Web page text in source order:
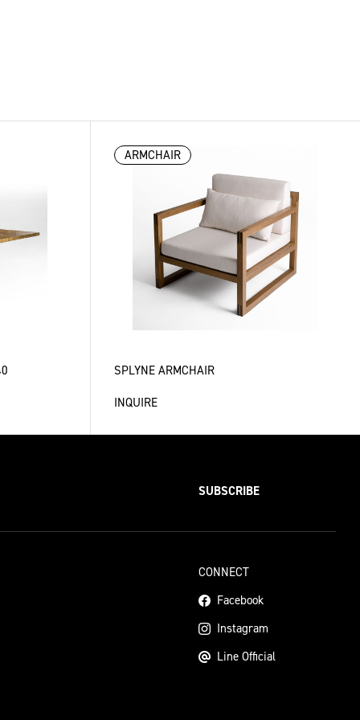
SPLYNE ARMCHAIR
INQUIRE
ARMCHAIR
SUBSCRIBE
CONNECT
Facebook
Instagram
Line Official